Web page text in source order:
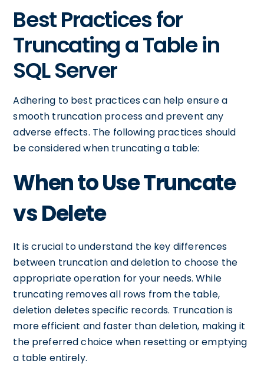
Best Practices for
Truncating a Table in
SQL Server
Adhering to best practices can help ensure a
smooth truncation process and prevent any
adverse effects. The following practices should
be considered when truncating a table:
When to Use Truncate
vs Delete
It is crucial to understand the key differences
between truncation and deletion to choose the
appropriate operation for your needs. While
truncating removes all rows from the table,
deletion deletes specific records. Truncation is
more efficient and faster than deletion, making it
the preferred choice when resetting or emptying
a table entirely.